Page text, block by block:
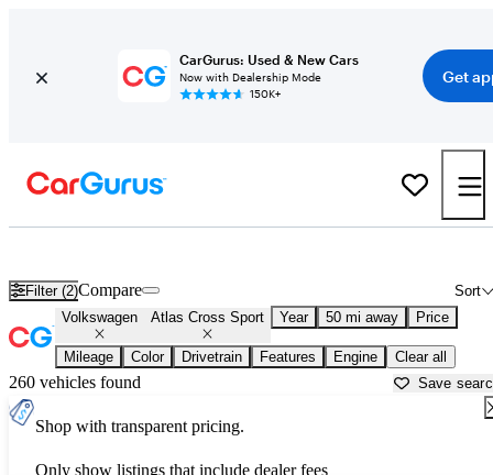
CarGurus: Used & New Cars
Now with Dealership Mode
150K+
Get
Filter (2) Sort
Compare
Volkswagen Atlas Cross Sport Year 50 mi away Price
Mileage Color Drivetrain Features Engine Clear all
260 vehicles found Save
Shop with transparent pricing.
Only show listings that include dealer fees